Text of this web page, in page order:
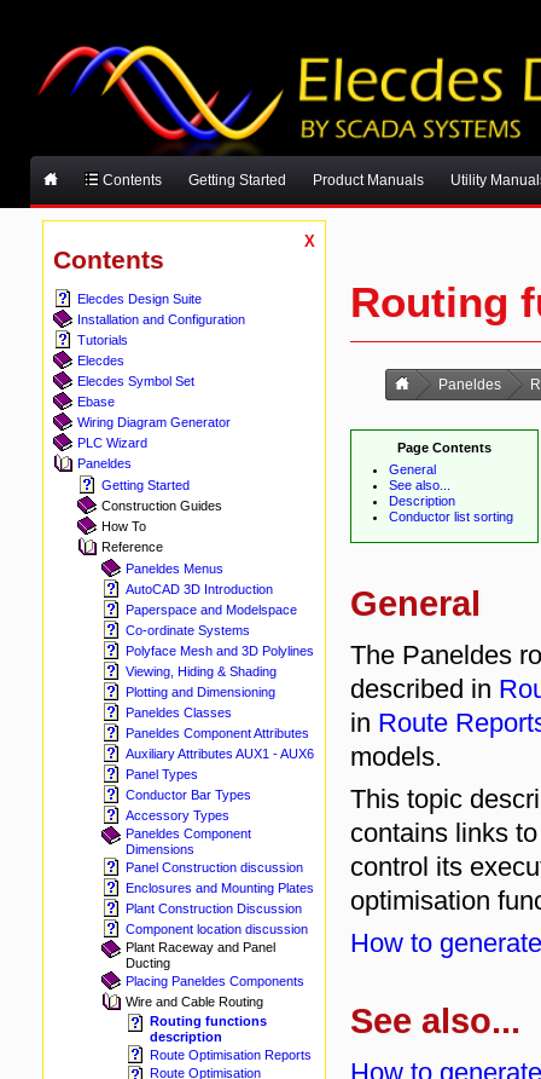
Contents Getting Started Product Manuals Utility
X
Contents
Elecdes Design Suite
Installation and Configuration
Tutorials
Elecdes
Elecdes Symbol Set
Ebase
Wiring Diagram Generator
PLC Wizard
Paneldes
Getting Started
Construction Guides
How To
Reference
Paneldes Menus
AutoCAD 3D Introduction
Paperspace and Modelspace
Co-ordinate Systems
Polyface Mesh and 3D Polylines
Viewing, Hiding & Shading
Plotting and Dimensioning
Paneldes Classes
Paneldes Component Attributes
Auxiliary Attributes AUX1 - AUX6
Panel Types
Conductor Bar Types
Accessory Types
Paneldes Component
Dimensions
Panel Construction discussion
Enclosures and Mounting Plates
Plant Construction Discussion
Component location discussion
Plant Raceway and Panel
Ducting
Placing Paneldes Components
Wire and Cable Routing
Routing functions
description
Route Optimisation Reports
Route Optimisation
Routing
Paneldes
Page Contents
General
See also...
Description
Conductor list sorting
General
The Paneldes
described in
in Route
models.
This topic
contains links
control its
optimisation
How to
See also...
How to